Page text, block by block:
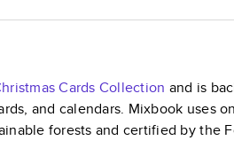
Cards Collection and is
and calendars. Mixbook uses
forests and certified by the